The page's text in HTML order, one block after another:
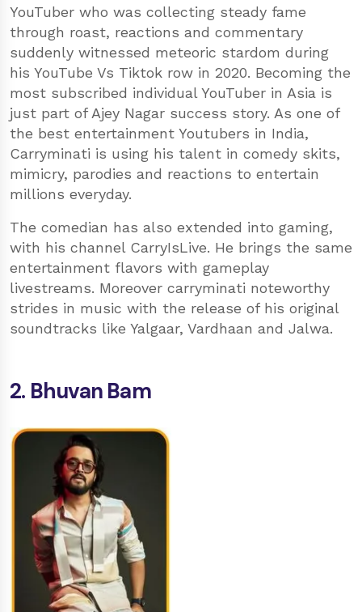
YouTuber who was collecting steady fame
through roast, reactions and commentary
suddenly witnessed meteoric stardom during
his YouTube Vs Tiktok row in 2020. Becoming the
most subscribed individual YouTuber in Asia is
just part of Ajey Nagar success story. As one of
the best entertainment Youtubers in India,
Carryminati is using his talent in comedy skits,
mimicry, parodies and reactions to entertain
millions everyday.
The comedian has also extended into gaming,
with his channel CarryIsLive. He brings the same
entertainment flavors with gameplay
livestreams. Moreover carryminati noteworthy
strides in music with the release of his original
soundtracks like Yalgaar, Vardhaan and Jalwa.
2. Bhuvan Bam